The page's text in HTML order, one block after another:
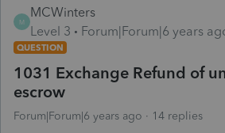
M
MCWinters
Level 3
Forum|Forum|6 years
QUESTION
1031 Exchange Refund of
escrow
Forum|Forum|6 years ago 14 replies